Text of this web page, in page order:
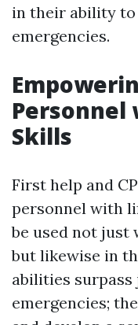
in their ability
emergencies.
Personnel
Skills
First help and
personnel with
be used not
but likewise in
abilities
emergencies;